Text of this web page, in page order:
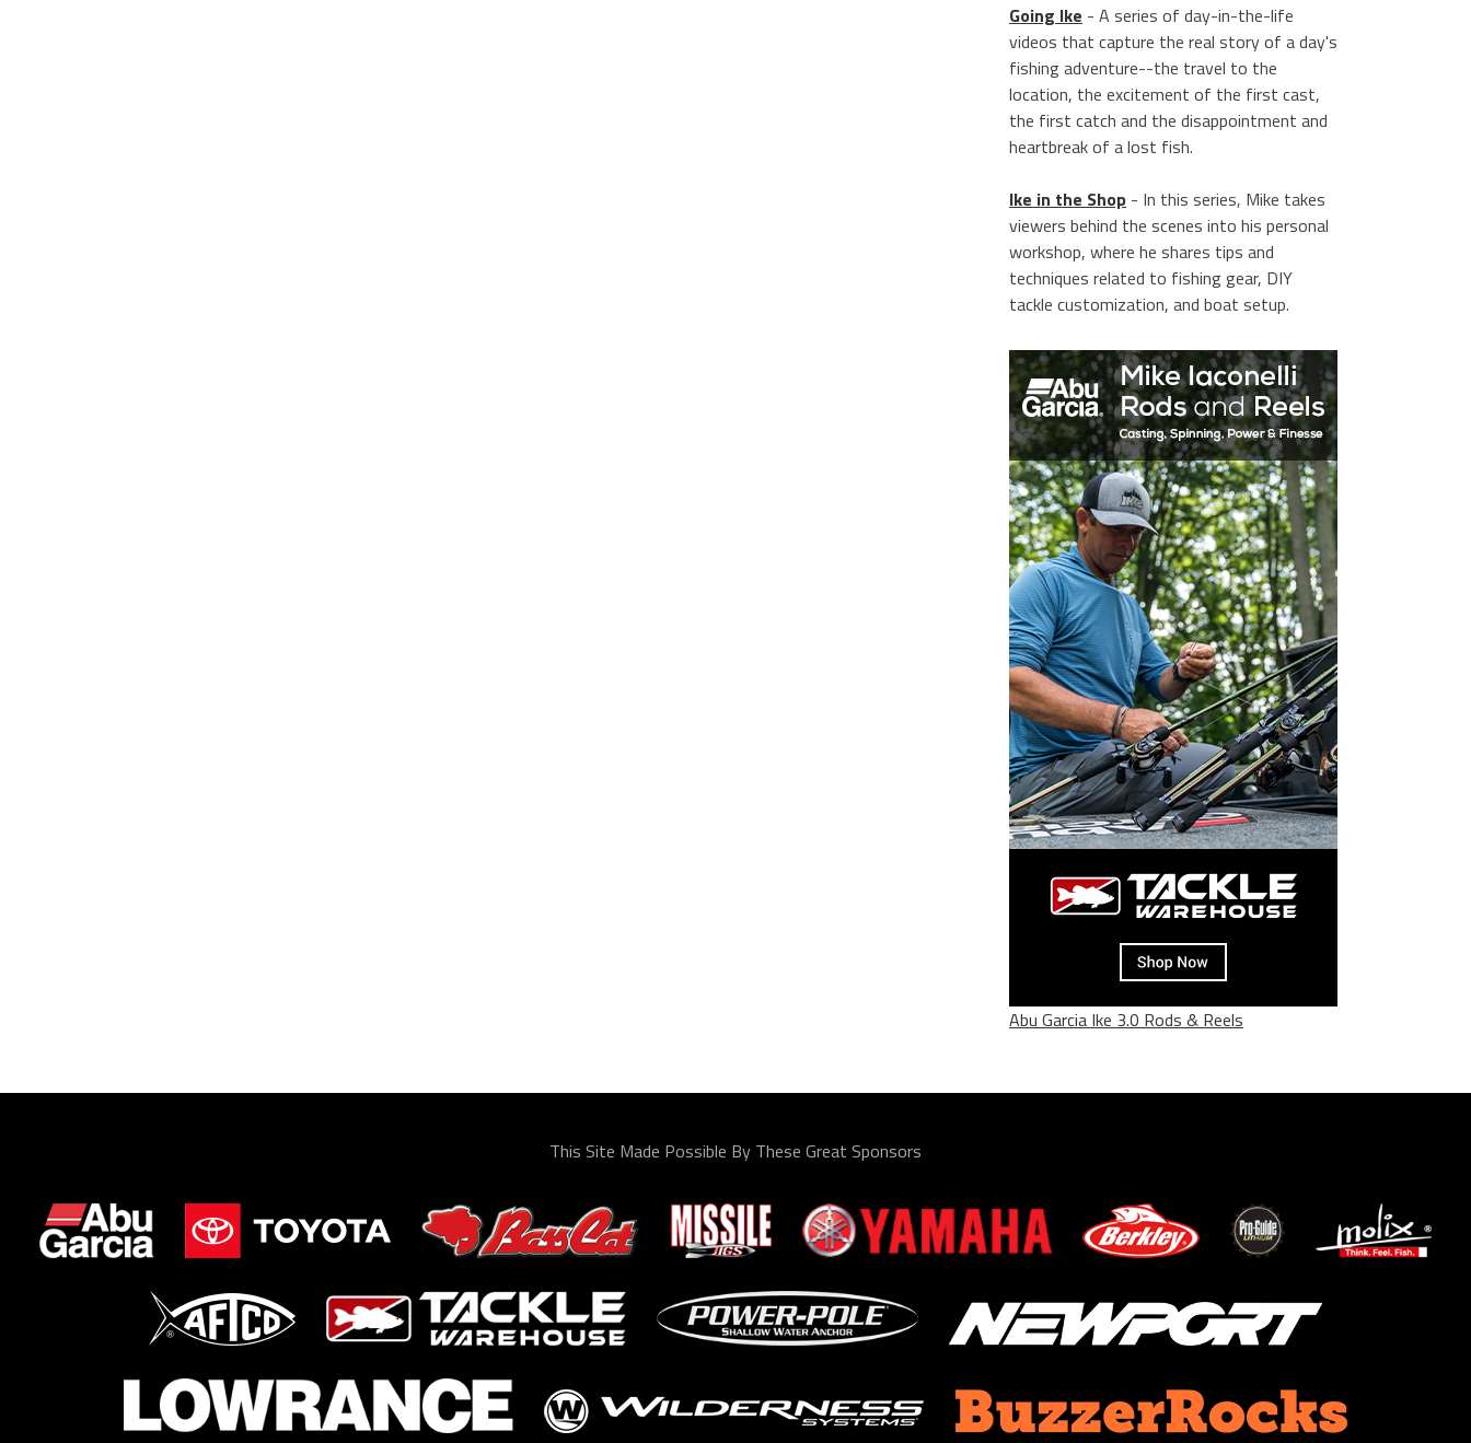
Going Ike - A series of day-in-the-life
videos that capture the real story of a day's
fishing adventure--the travel to the
location, the excitement of the first cast,
the first catch and the disappointment and
heartbreak of a lost fish.
Ike in the Shop - In this series, Mike takes
viewers behind the scenes into his personal
workshop, where he shares tips and
techniques related to fishing gear, DIY
tackle customization, and boat setup.
Abu Garcia Ike 3.0 Rods & Reels
This Site Made Possible By These Great Sponsors